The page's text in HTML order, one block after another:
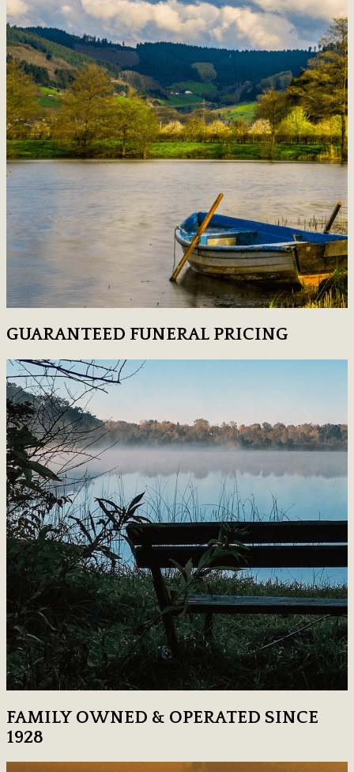
GUARANTEED FUNERAL PRICING
FAMILY OWNED & OPERATED SINCE
1928